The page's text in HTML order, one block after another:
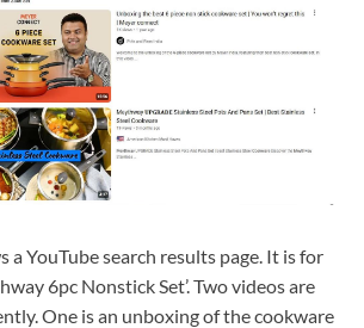
a YouTube search results page. It is for
6pc Nonstick Set’. Two videos are
One is an unboxing of the cookware